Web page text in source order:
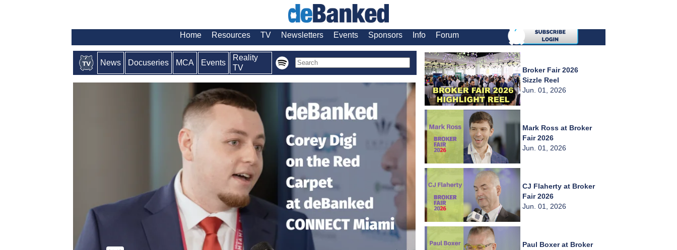
Home Resources TV Newsletters Events Sponsors Info Forum
News Docuseries MCA Events
Reality
TV
Broker Fair 2026
Sizzle Reel
Jun. 01, 2026
Mark Ross at Broker
Fair 2026
Jun. 01, 2026
CJ Flaherty at Broker
Fair 2026
Jun. 01, 2026
Paul Boxer at Broker